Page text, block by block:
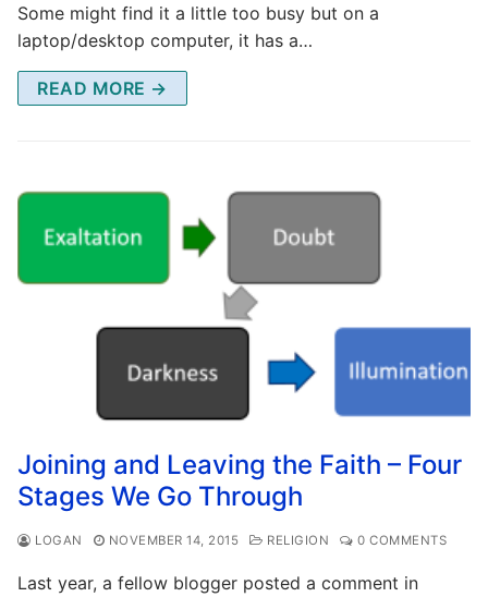
Some might find it a little too busy but on a
laptop/desktop computer, it has a…
READ MORE →
Joining and Leaving the Faith – Four
Stages We Go Through
LOGAN NOVEMBER 14, 2015 RELIGION 0 COMMENTS
Last year, a fellow blogger posted a comment in